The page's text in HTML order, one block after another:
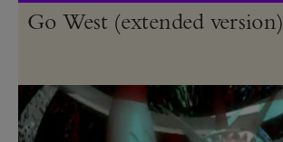
Go West (extended version)